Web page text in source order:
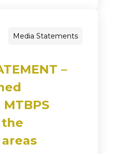
Media Statements
–